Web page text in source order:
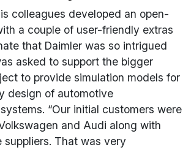
colleagues developed an open-
a couple of user-friendly extras
that Daimler was so intrigued
asked to support the bigger
to provide simulation models for
design of automotive
“Our initial customers were
and Audi along with
suppliers. That was very